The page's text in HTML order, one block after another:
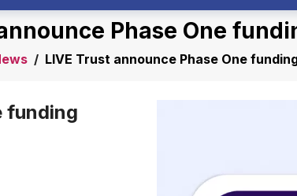
Phase One
/ LIVE Trust announce Phase One
funding